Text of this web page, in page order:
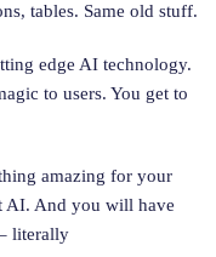
tables. Same old stuff.
edge AI technology.
to users. You get to
amazing for your
AI. And you will have
literally